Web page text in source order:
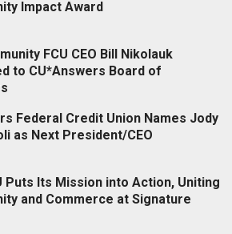
Impact Award
FCU CEO Bill Nikolauk
to CU*Answers Board of
Federal Credit Union Names Jody
as Next President/CEO
Puts Its Mission into Action, Uniting
and Commerce at Signature